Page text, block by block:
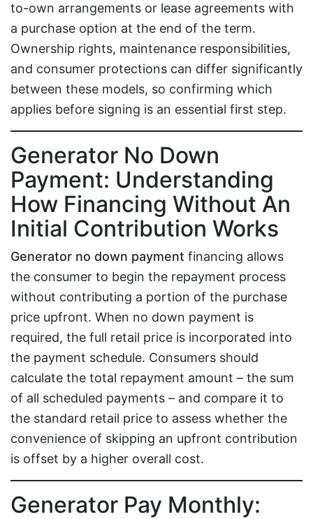
to-own arrangements or lease agreements with
a purchase option at the end of the term.
Ownership rights, maintenance responsibilities,
and consumer protections can differ significantly
between these models, so confirming which
applies before signing is an essential first step.
Generator No Down
Payment: Understanding
How Financing Without An
Initial Contribution Works
Generator no down payment financing allows
the consumer to begin the repayment process
without contributing a portion of the purchase
price upfront. When no down payment is
required, the full retail price is incorporated into
the payment schedule. Consumers should
calculate the total repayment amount – the sum
of all scheduled payments – and compare it to
the standard retail price to assess whether the
convenience of skipping an upfront contribution
is offset by a higher overall cost.
Generator Pay Monthly: